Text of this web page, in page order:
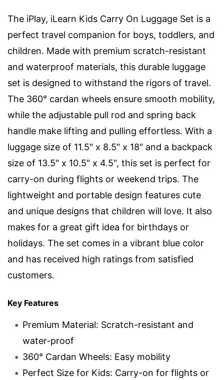
The iPlay, iLearn Kids Carry On Luggage Set is a
perfect travel companion for boys, toddlers, and
children. Made with premium scratch-resistant
and waterproof materials, this durable luggage
set is designed to withstand the rigors of travel.
The 360° cardan wheels ensure smooth mobility,
while the adjustable pull rod and spring back
handle make lifting and pulling effortless. With a
luggage size of 11.5" x 8.5" x 18" and a backpack
size of 13.5" x 10.5" x 4.5", this set is perfect for
carry-on during flights or weekend trips. The
lightweight and portable design features cute
and unique designs that children will love. It also
makes for a great gift idea for birthdays or
holidays. The set comes in a vibrant blue color
and has received high ratings from satisfied
customers.
Key Features
Premium Material: Scratch-resistant and
water-proof
360° Cardan Wheels: Easy mobility
Perfect Size for Kids: Carry-on for flights or